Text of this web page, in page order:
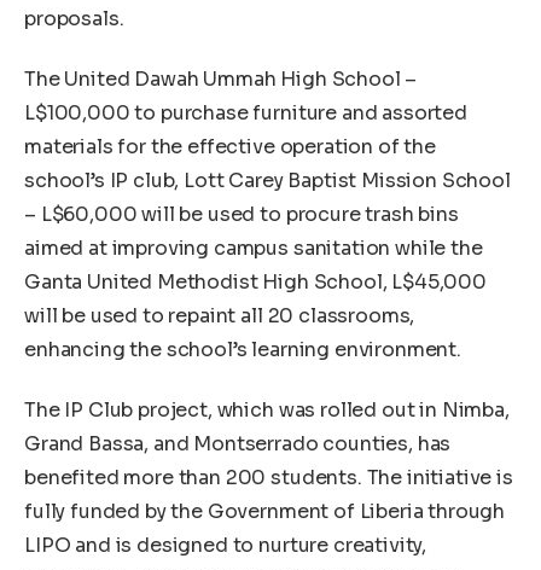
proposals.
The United Dawah Ummah High School –
L$100,000 to purchase furniture and assorted
materials for the effective operation of the
school’s IP club, Lott Carey Baptist Mission School
– L$60,000 will be used to procure trash bins
aimed at improving campus sanitation while the
Ganta United Methodist High School, L$45,000
will be used to repaint all 20 classrooms,
enhancing the school’s learning environment.
The IP Club project, which was rolled out in Nimba,
Grand Bassa, and Montserrado counties, has
benefited more than 200 students. The initiative is
fully funded by the Government of Liberia through
LIPO and is designed to nurture creativity,